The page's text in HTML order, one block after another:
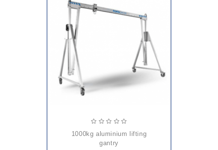
1000kg aluminium lifting
gantry